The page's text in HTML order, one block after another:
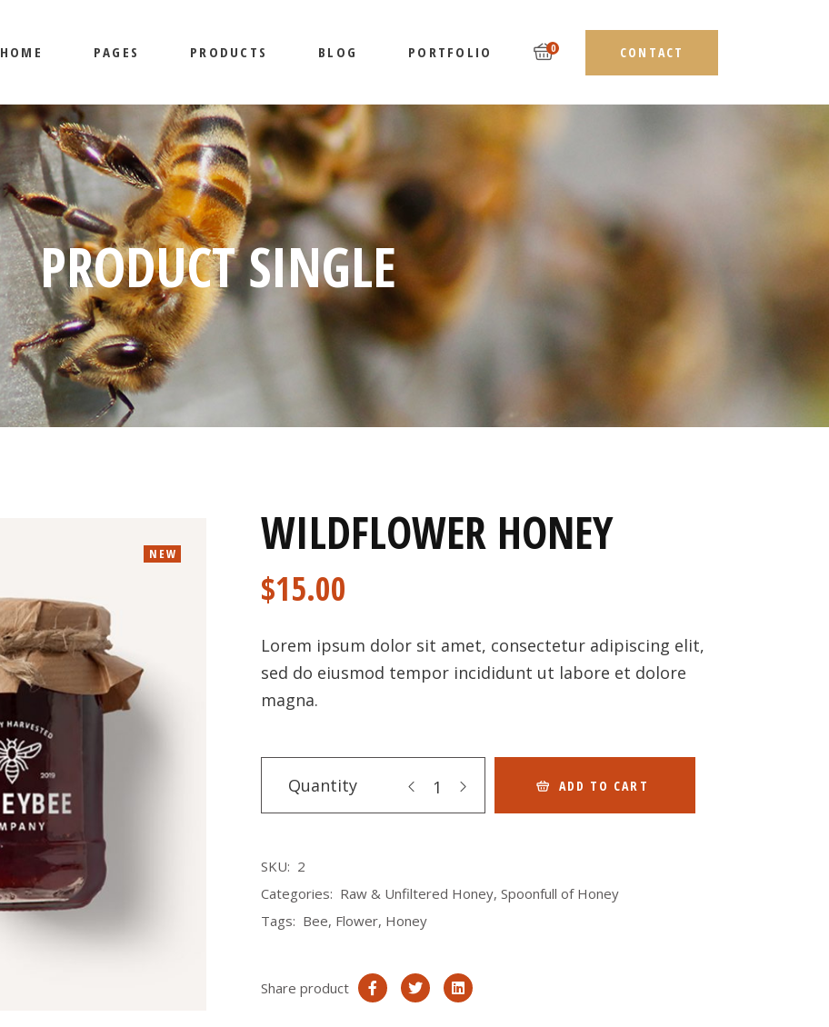
HOME
MAIN HOME
BEEKEEPING HOME
HONEY SHOP
LANDING
PAGES
ABOUT US
OUR SERVICES
CONTACT US
PRODUCTS
SHOP LIST
SHOP SINGLE
LAYOUTS
SHOP PAGES
BLOG
MASONRY
RIGHT SIDEBAR
LEFT SIDEBAR
NO SIDEBAR
POST TYPES
PORTFOLIO
LAYOUTS
SINGLE TYPES
0 CONTACT
MAIN HOME
HONEY SHOP
LANDING
ABOUT US
CONTACT US
SHOP LIST
LAYOUTS
SHOP PAGES
MASONRY
NO SIDEBAR
POST TYPES
LIST TYPES
SINGLE TYPES
PRODUCT SINGLE
NEW WILDFLOWER HONEY
$15.00
Lorem ipsum dolor sit amet, consectetur adipiscing elit,
sed do eiusmod tempor incididunt ut labore et dolore
magna.
Quantity ADD TO CART
SKU: 2
Categories: Raw & Unfiltered Honey, Spoonfull of Honey
Tags: Bee, Flower, Honey
Share product